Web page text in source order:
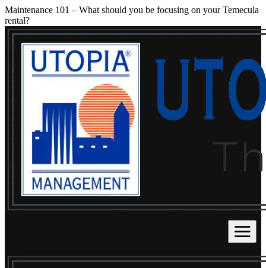
Maintenance 101 – What should you be focusing on your Temecula
rental?